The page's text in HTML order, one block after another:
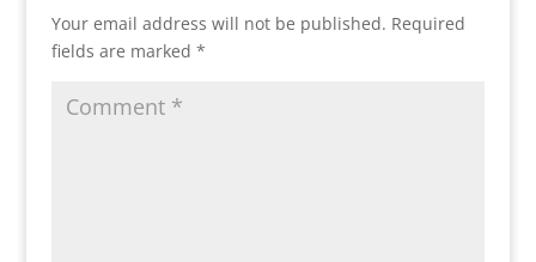
Your email address will not be published. Required
fields are marked *